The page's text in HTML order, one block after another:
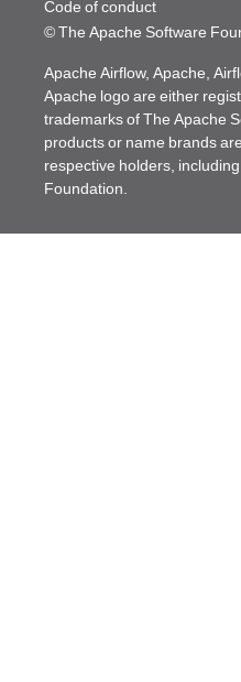
© The Apache Software
Code of conduct
Apache Airflow, Apache,
Apache logo are either
trademarks of The Apache
products or name brands
respective holders,
Foundation.